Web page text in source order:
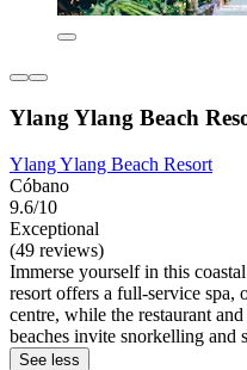
Ylang Ylang Beach
Ylang Ylang Beach Resort
Cóbano
9.6/10
Exceptional
(49 reviews)
Immerse yourself in this
resort offers a full-service spa,
centre, while the restaurant
beaches invite snorkelling and
See less